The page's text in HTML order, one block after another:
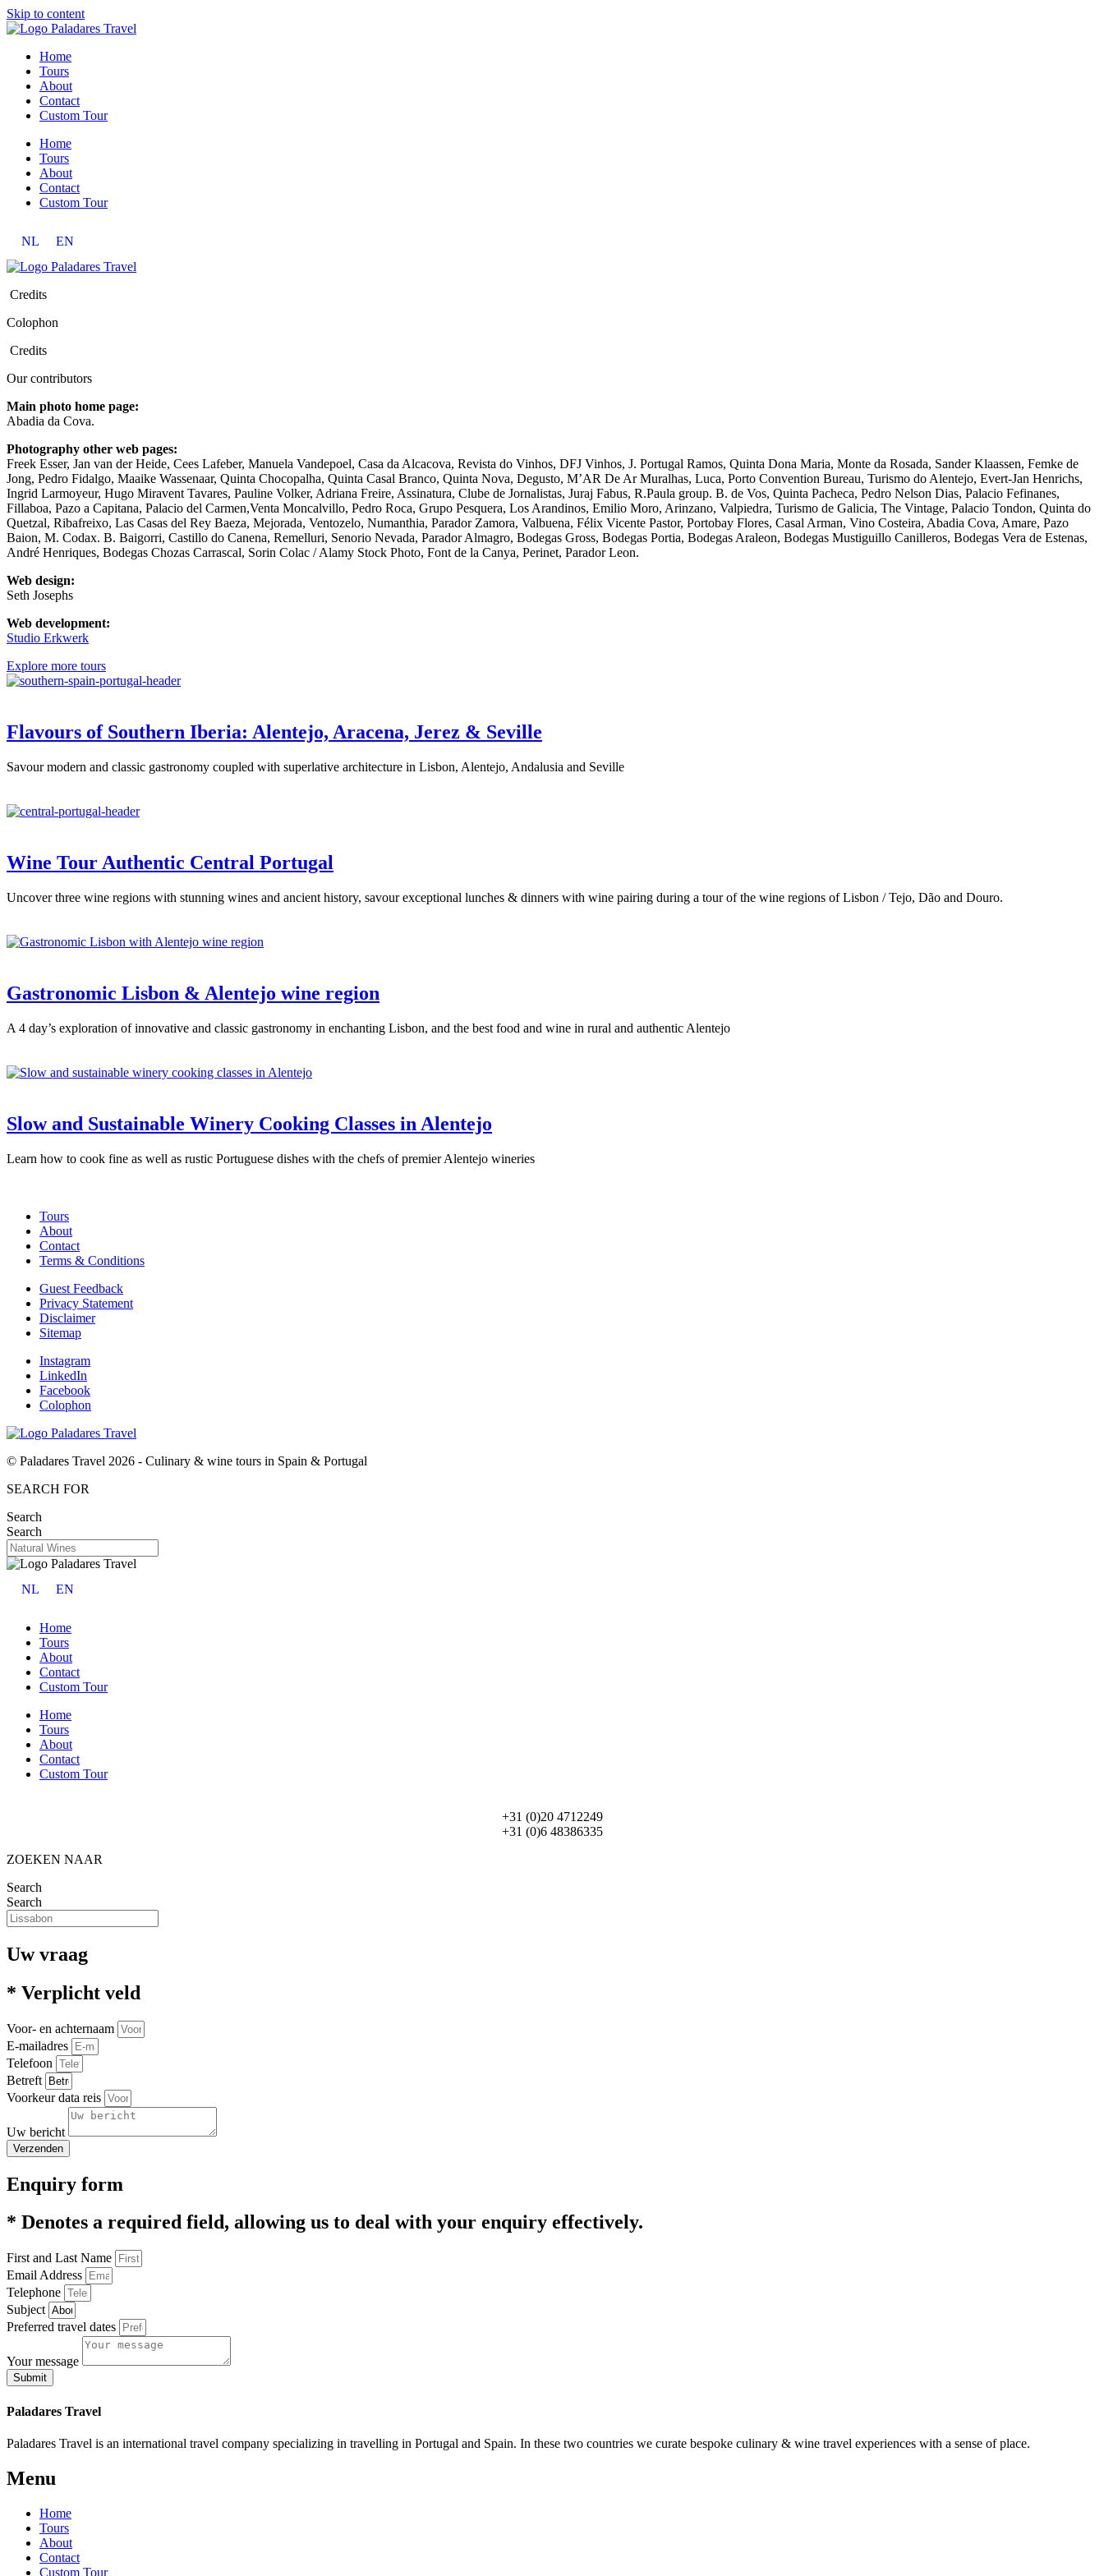
Skip to content
Home
Tours
About
Contact
Custom Tour
Home
Tours
About
Contact
Custom Tour
NL EN
Credits
Colophon
Credits
Our contributors
Main photo home page:
Abadia da Cova.
Photography other web pages:
Freek Esser, Jan van der Heide, Cees Lafeber, Manuela Vandepoel, Casa da Alcacova, Revista do Vinhos, DFJ Vinhos, J. Portugal Ramos, Quinta Dona Maria, Monte da Rosada, Sander Klaassen, Femke de
Jong, Pedro Fidalgo, Maaike Wassenaar, Quinta Chocopalha, Quinta Casal Branco, Quinta Nova, Degusto, M’AR De Ar Muralhas, Luca, Porto Convention Bureau, Turismo do Alentejo, Evert-Jan Henrichs,
Ingrid Larmoyeur, Hugo Miravent Tavares, Pauline Volker, Adriana Freire, Assinatura, Clube de Jornalistas, Juraj Fabus, R.Paula group. B. de Vos, Quinta Pacheca, Pedro Nelson Dias, Palacio Fefinanes,
Fillaboa, Pazo a Capitana, Palacio del Carmen,Venta Moncalvillo, Pedro Roca, Grupo Pesquera, Los Arandinos, Emilio Moro, Arinzano, Valpiedra, Turismo de Galicia, The Vintage, Palacio Tondon, Quinta do
Quetzal, Ribafreixo, Las Casas del Rey Baeza, Mejorada, Ventozelo, Numanthia, Parador Zamora, Valbuena, Félix Vicente Pastor, Portobay Flores, Casal Arman, Vino Costeira, Abadia Cova, Amare, Pazo
Baion, M. Codax. B. Baigorri, Castillo do Canena, Remelluri, Senorio Nevada, Parador Almagro, Bodegas Gross, Bodegas Portia, Bodegas Araleon, Bodegas Mustiguillo Canilleros, Bodegas Vera de Estenas,
André Henriques, Bodegas Chozas Carrascal, Sorin Colac / Alamy Stock Photo, Font de la Canya, Perinet, Parador Leon.
Web design:
Seth Josephs
Web development:
Studio Erkwerk
Explore more tours
Flavours of Southern Iberia: Alentejo, Aracena, Jerez & Seville
Savour modern and classic gastronomy coupled with superlative architecture in Lisbon, Alentejo, Andalusia and Seville
Wine Tour Authentic Central Portugal
Uncover three wine regions with stunning wines and ancient history, savour exceptional lunches & dinners with wine pairing during a tour of the wine regions of Lisbon / Tejo, Dão and Douro.
Gastronomic Lisbon & Alentejo wine region
A 4 day’s exploration of innovative and classic gastronomy in enchanting Lisbon, and the best food and wine in rural and authentic Alentejo
Slow and Sustainable Winery Cooking Classes in Alentejo
Learn how to cook fine as well as rustic Portuguese dishes with the chefs of premier Alentejo wineries
Tours
About
Contact
Terms & Conditions
Guest Feedback
Privacy Statement
Disclaimer
Sitemap
Instagram
LinkedIn
Facebook
Colophon
© Paladares Travel 2026 - Culinary & wine tours in Spain & Portugal
SEARCH FOR
Search
Search
NL EN
Home
Tours
About
Contact
Custom Tour
Home
Tours
About
Contact
Custom Tour
+31 (0)20 4712249
+31 (0)6 48386335
ZOEKEN NAAR
Search
Search
Uw vraag
* Verplicht veld
Voor- en achternaam
E-mailadres
Telefoon
Betreft
Voorkeur data reis
Uw bericht
Verzenden
Enquiry form
* Denotes a required field, allowing us to deal with your enquiry effectively.
First and Last Name
Email Address
Telephone
Subject
Preferred travel dates
Your message
Submit
Paladares Travel
Paladares Travel is an international travel company specializing in travelling in Portugal and Spain. In these two countries we curate bespoke culinary & wine travel experiences with a sense of place.
Menu
Home
Tours
About
Contact
Custom Tour